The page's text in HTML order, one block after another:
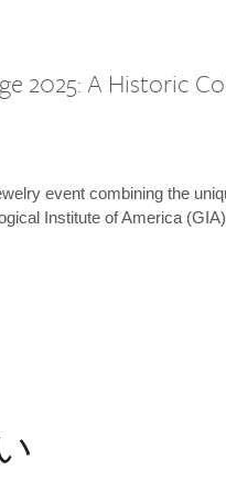
2025: A Historic
event combining the
Institute of America